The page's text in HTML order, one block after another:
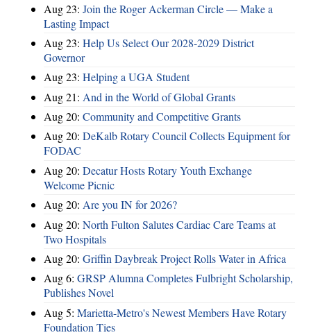
Aug 23: Join the Roger Ackerman Circle — Make a
Lasting Impact
Aug 23: Help Us Select Our 2028-2029 District
Governor
Aug 23: Helping a UGA Student
Aug 21: And in the World of Global Grants
Aug 20: Community and Competitive Grants
Aug 20: DeKalb Rotary Council Collects Equipment for
FODAC
Aug 20: Decatur Hosts Rotary Youth Exchange
Welcome Picnic
Aug 20: Are you IN for 2026?
Aug 20: North Fulton Salutes Cardiac Care Teams at
Two Hospitals
Aug 20: Griffin Daybreak Project Rolls Water in Africa
Aug 6: GRSP Alumna Completes Fulbright Scholarship,
Publishes Novel
Aug 5: Marietta-Metro's Newest Members Have Rotary
Foundation Ties